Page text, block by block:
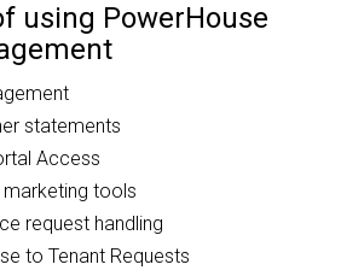
using PowerHouse
statements
Access
marketing tools
request handling
to Tenant Requests